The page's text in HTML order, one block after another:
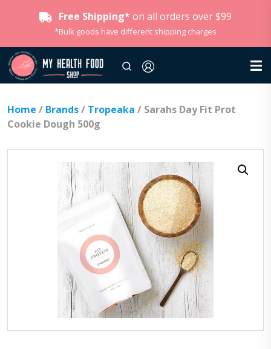
Free Shipping* on all orders over $99
*Bulk goods have different shipping charges
Home / Brands/ Tropeaka / Sarahs Day Fit Prot
Cookie Dough 500g